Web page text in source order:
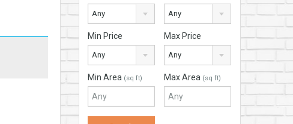
Any Any
Min Price
Any
Max Price
Any
Min Area (sq ft) Max Area (sq ft)